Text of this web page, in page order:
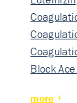
Block
more